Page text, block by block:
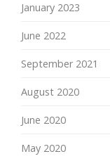
January 2023
June 2022
September 2021
August 2020
June 2020
May 2020